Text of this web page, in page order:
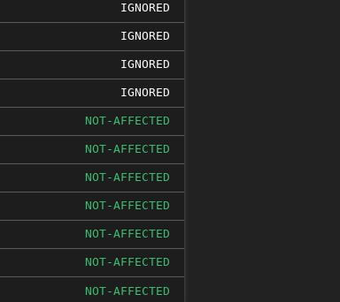
IGNORED
IGNORED
IGNORED
IGNORED
NOT-AFFECTED
NOT-AFFECTED
NOT-AFFECTED
NOT-AFFECTED
NOT-AFFECTED
NOT-AFFECTED
NOT-AFFECTED